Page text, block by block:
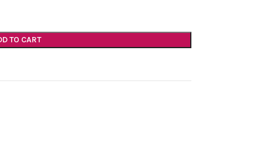
TO CART